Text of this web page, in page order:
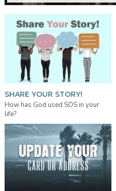
SHARE YOUR STORY!
How has God used SOS in your
life?